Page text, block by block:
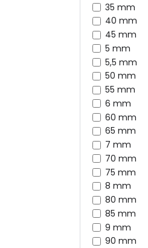
35 mm
40 mm
45 mm
5 mm
5,5 mm
50 mm
55 mm
6 mm
60 mm
65 mm
7 mm
70 mm
75 mm
8 mm
80 mm
85 mm
9 mm
90 mm